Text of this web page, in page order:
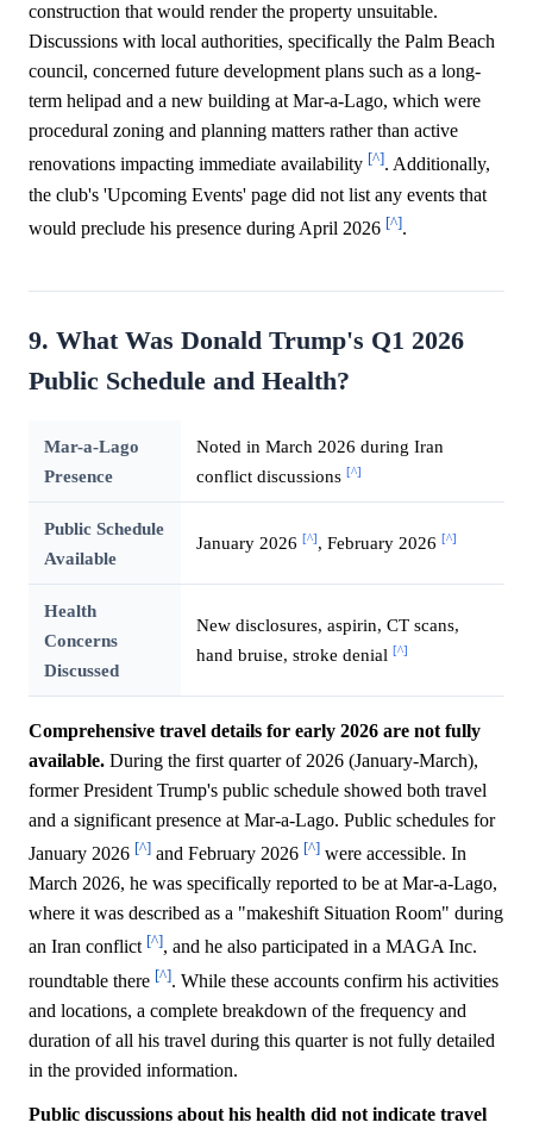
construction that would render the property unsuitable.
Discussions with local authorities, specifically the Palm Beach
council, concerned future development plans such as a long-
term helipad and a new building at Mar-a-Lago, which were
procedural zoning and planning matters rather than active
renovations impacting immediate availability [^]. Additionally,
the club's 'Upcoming Events' page did not list any events that
would preclude his presence during April 2026 [^].
9. What Was Donald Trump's Q1 2026
Public Schedule and Health?
Mar-a-Lago
Presence
Noted in March 2026 during Iran
conflict discussions [^]
Public Schedule
Available
January 2026 [^] , February 2026 [^]
Health
Concerns
Discussed
New disclosures, aspirin, CT scans,
hand bruise, stroke denial [^]
Comprehensive travel details for early 2026 are not fully
available. During the first quarter of 2026 (January-March),
former President Trump's public schedule showed both travel
and a significant presence at Mar-a-Lago. Public schedules for
January 2026 [^] and February 2026 [^] were accessible. In
March 2026, he was specifically reported to be at Mar-a-Lago,
where it was described as a "makeshift Situation Room" during
an Iran conflict [^], and he also participated in a MAGA Inc.
roundtable there [^]. While these accounts confirm his activities
and locations, a complete breakdown of the frequency and
duration of all his travel during this quarter is not fully detailed
in the provided information.
Public discussions about his health did not indicate travel